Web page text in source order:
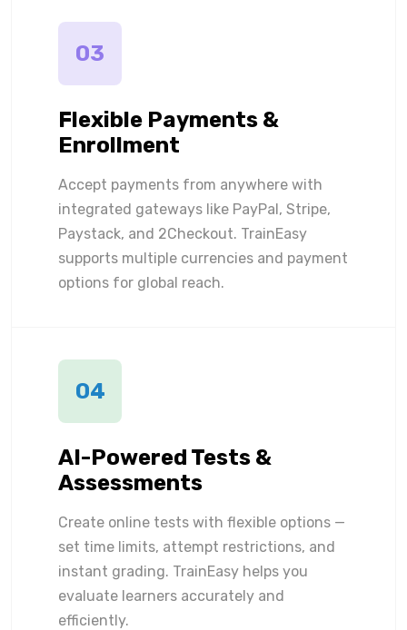
03
Flexible Payments &
Enrollment
Accept payments from anywhere with
integrated gateways like PayPal, Stripe,
Paystack, and 2Checkout. TrainEasy
supports multiple currencies and payment
options for global reach.
04
AI-Powered Tests &
Assessments
Create online tests with flexible options —
set time limits, attempt restrictions, and
instant grading. TrainEasy helps you
evaluate learners accurately and
efficiently.